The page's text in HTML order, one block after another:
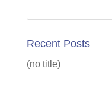
Recent Posts
(no title)